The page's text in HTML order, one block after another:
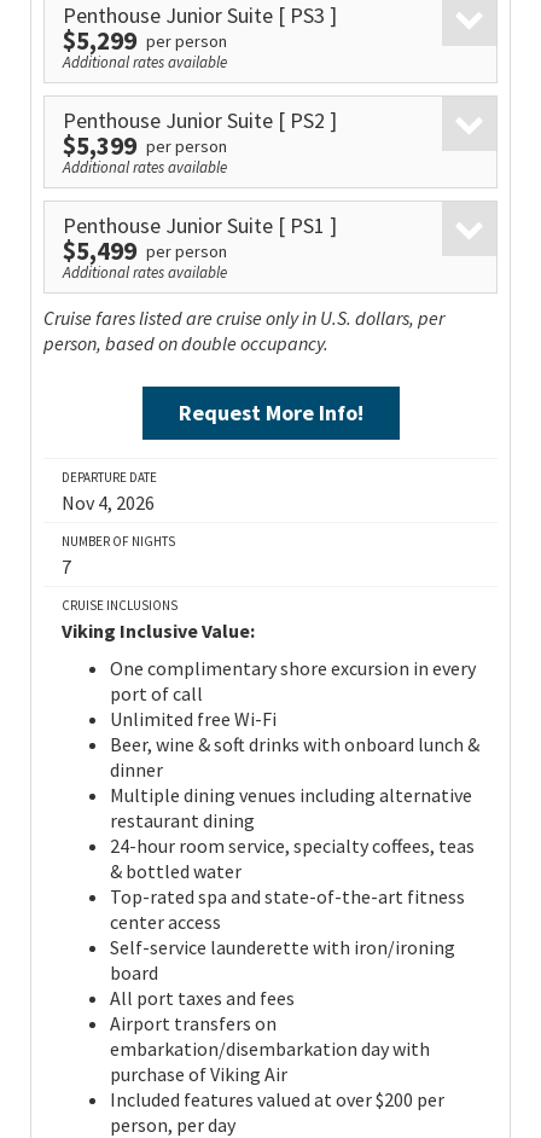
Penthouse Junior Suite [ PS3 ]
$5,299 per person
Additional rates available
Penthouse Junior Suite [ PS2 ]
$5,399 per person
Additional rates available
Penthouse Junior Suite [ PS1 ]
$5,499 per person
Additional rates available
Cruise fares listed are cruise only in U.S. dollars, per
person, based on double occupancy.
Request More Info!
DEPARTURE DATE
Nov 4, 2026
NUMBER OF NIGHTS
7
CRUISE INCLUSIONS
Viking Inclusive Value:
One complimentary shore excursion in every
port of call
Unlimited free Wi-Fi
Beer, wine & soft drinks with onboard lunch &
dinner
Multiple dining venues including alternative
restaurant dining
24-hour room service, specialty coffees, teas
& bottled water
Top-rated spa and state-of-the-art fitness
center access
Self-service launderette with iron/ironing
board
All port taxes and fees
Airport transfers on
embarkation/disembarkation day with
purchase of Viking Air
Included features valued at over $200 per
person, per day